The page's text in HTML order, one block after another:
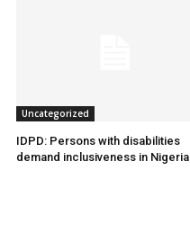
Uncategorized
IDPD: Persons with disabilities
demand inclusiveness in Nigeria